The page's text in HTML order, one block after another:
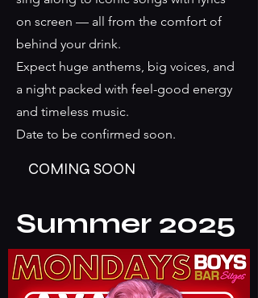
on screen — all from the comfort of
behind your drink.
Expect huge anthems, big voices, and
a night packed with feel-good energy
and timeless music.
Date to be confirmed soon.
COMING SOON
Summer 2025